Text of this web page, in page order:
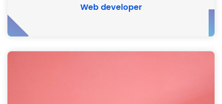
Web developer